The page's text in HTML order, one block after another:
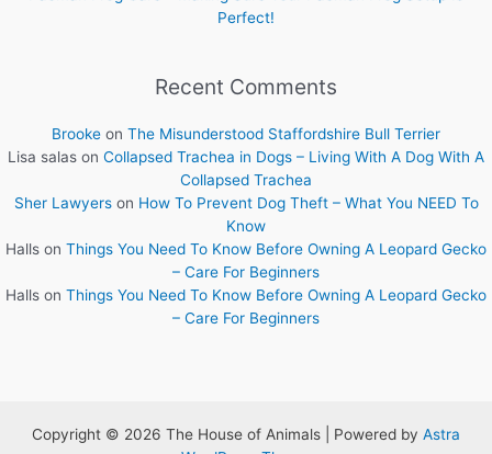
Perfect!
Recent Comments
Brooke on The Misunderstood Staffordshire Bull Terrier
Lisa salas on Collapsed Trachea in Dogs – Living With A Dog With A
Collapsed Trachea
Sher Lawyerson How To Prevent Dog Theft – What You NEED To
Know
Halls on Things You Need To Know Before Owning A Leopard Gecko
– Care For Beginners
Halls on Things You Need To Know Before Owning A Leopard Gecko
– Care For Beginners
Copyright © 2026 The House of Animals | Powered by Astra